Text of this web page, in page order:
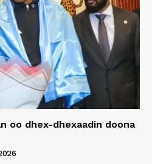
oo dhex-dhexaadin doona